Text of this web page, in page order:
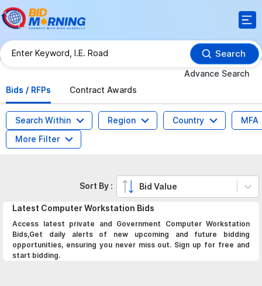
Search
Advance Search
Bids / RFPs
Contract Awards
Search Within Region Country
MFA
More Filter
Latest Computer Workstation Bids
Access latest private and Government Computer Workstation
Bids,Get daily alerts of new upcoming and future bidding
opportunities, ensuring you never miss out. Sign up for free and
start bidding.
Sort By : Bid Value